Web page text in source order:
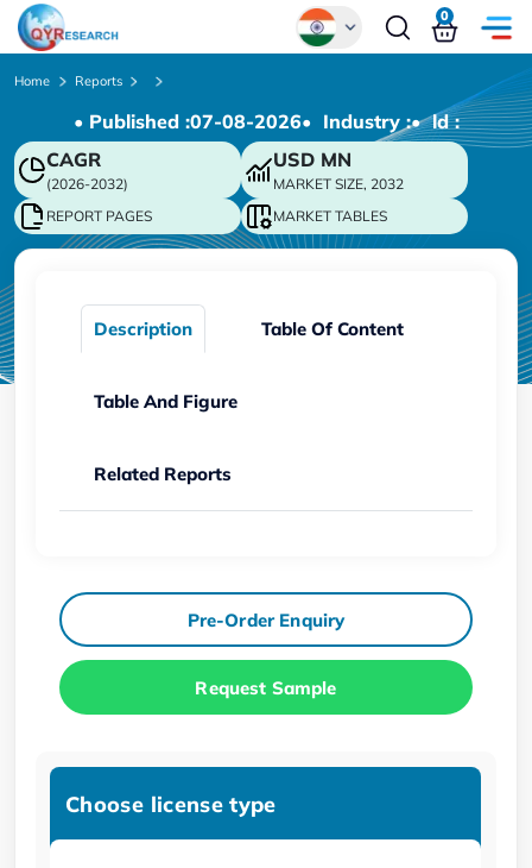
Chinese
Japanese
Korean
German
0
Home Reports
• Published :07-08-2026• Industry :• ld :
CAGR
(2026-2032)
USD MN
MARKET SIZE, 2032
REPORT PAGES
MARKET TABLES
Description Table Of Content
Table And Figure
Related Reports
Pre-Order Enquiry
Request Sample
Choose license type